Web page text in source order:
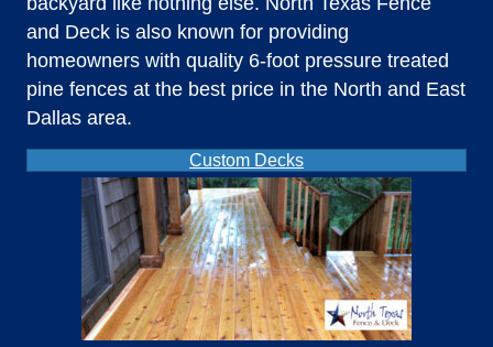
and Deck is also known for providing
homeowners with quality 6-foot pressure treated
pine fences at the best price in the North and East
Dallas area.
Custom Decks